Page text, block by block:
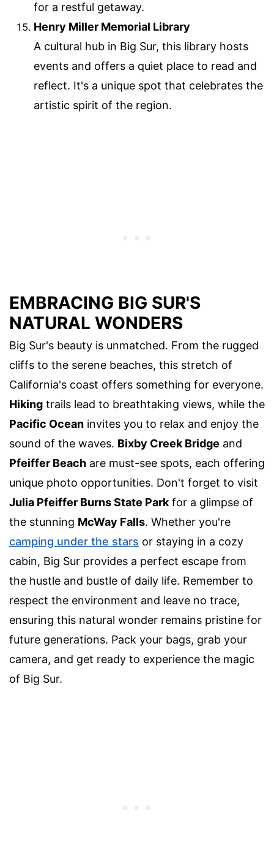
for a restful getaway.
Henry Miller Memorial Library
A cultural hub in Big Sur, this library hosts
events and offers a quiet place to read and
reflect. It's a unique spot that celebrates the
artistic spirit of the region.
EMBRACING BIG SUR'S
NATURAL WONDERS
Big Sur's beauty is unmatched. From the rugged
cliffs to the serene beaches, this stretch of
California's coast offers something for everyone.
Hiking trails lead to breathtaking views, while the
Pacific Ocean invites you to relax and enjoy the
sound of the waves. Bixby Creek Bridge and
Pfeiffer Beach are must-see spots, each offering
unique photo opportunities. Don't forget to visit
Julia Pfeiffer Burns State Park for a glimpse of
the stunning McWay Falls. Whether you're
camping under the stars or staying in a cozy
cabin, Big Sur provides a perfect escape from
the hustle and bustle of daily life. Remember to
respect the environment and leave no trace,
ensuring this natural wonder remains pristine for
future generations. Pack your bags, grab your
camera, and get ready to experience the magic
of Big Sur.